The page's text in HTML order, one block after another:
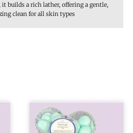
it builds a rich lather, offering a gentle,
clean for all skin types